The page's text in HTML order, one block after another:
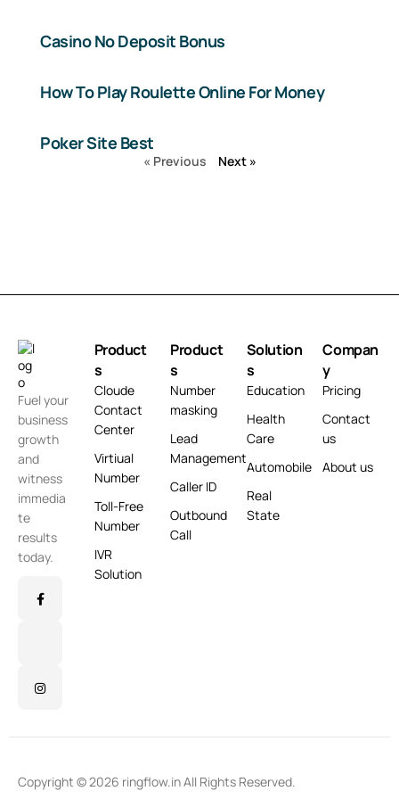
Casino No Deposit Bonus
How To Play Roulette Online For Money
Poker Site Best
« Previous Next »
Fuel your
business
growth
and
witness
immedia
te
results
today.
Product
s
Cloude
Contact
Center
Virtiual
Number
Toll-Free
Number
IVR
Solution
Product
s
Number
masking
Lead
Management
Caller ID
Outbound
Call
Solution
s
Education
Health
Care
Automobile
Real
State
Compan
y
Pricing
Contact
us
About us
Copyright © 2026 ringflow.in All Rights Reserved.